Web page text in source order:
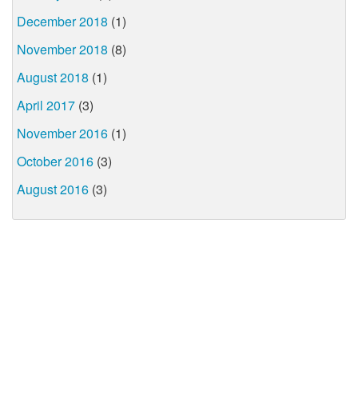
December 2018 (1)
November 2018 (8)
August 2018 (1)
April 2017 (3)
November 2016 (1)
October 2016 (3)
August 2016 (3)